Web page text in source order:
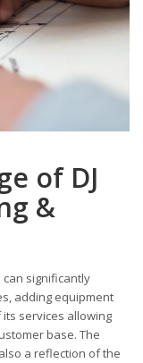
of DJ
&
significantly
adding equipment
services allowing
base. The
a reflection of the